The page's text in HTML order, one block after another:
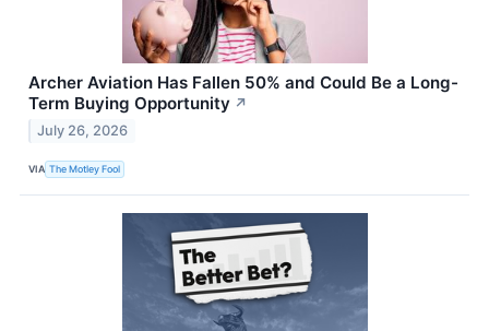
Archer Aviation Has Fallen 50% and Could Be a Long-
Term Buying Opportunity ↗
July 26, 2026
VIA The Motley Fool